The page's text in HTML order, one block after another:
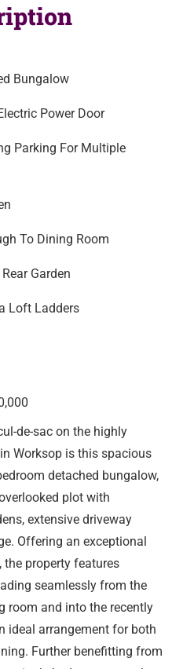
Bungalow
Power Door
Parking For Multiple
To Dining Room
Garden
Loft Ladders
de-sac on the highly
Worksop is this spacious
detached bungalow,
plot with
extensive driveway
Offering an exceptional
property features
seamlessly from the
room and into the recently
ideal arrangement for both
Further benefitting from